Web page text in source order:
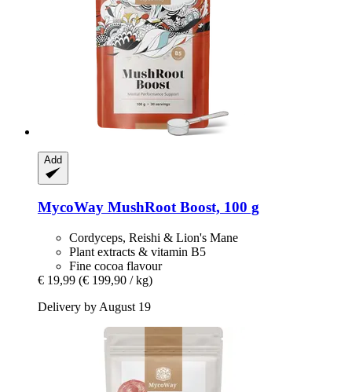
Add
MycoWay MushRoot Boost, 100 g
Cordyceps, Reishi & Lion's Mane
Plant extracts & vitamin B5
Fine cocoa flavour
€ 19,99 (€ 199,90 / kg)
Delivery by August 19